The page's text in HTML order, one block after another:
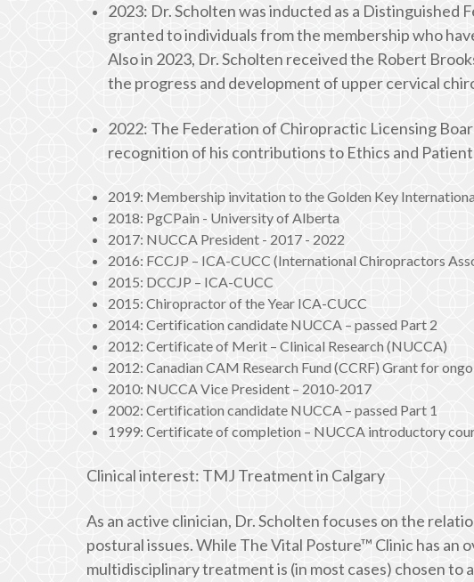
2023: Dr. Scholten was inducted as a
granted to individuals from the membership who
Also in 2023, Dr. Scholten received the Robert
the progress and development of upper cervical
2022: The Federation of Chiropractic Licensing
recognition of his contributions to Ethics and
2019: Membership invitation to the Golden Key
2018: PgCPain - University of Alberta
2017: NUCCA President - 2017 - 2022
2016: FCCJP – ICA-CUCC (International Chiropractors
2015: DCCJP – ICA-CUCC
2015: Chiropractor of the Year ICA-CUCC
2014: Certification candidate NUCCA – passed Part 2
2012: Certificate of Merit – Clinical Research (NUCCA)
2012: Canadian CAM Research Fund (CCRF) Grant for
2010: NUCCA Vice President – 2010-2017
2002: Certification candidate NUCCA – passed Part 1
1999: Certificate of completion – NUCCA introductory
Clinical interest: TMJ Treatment in Calgary
As an active clinician, Dr. Scholten focuses on the
postural issues. While The Vital Posture™ Clinic has
multidisciplinary treatment is (in most cases) chosen